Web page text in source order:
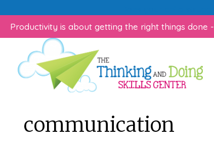
to
content
Productivity is about getting the right things done -
communication